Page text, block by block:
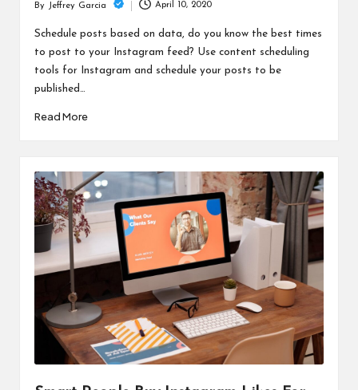
Posted
by
By Jeffrey Garcia April 10, 2020
Schedule posts based on data, do you know the best times
to post to your Instagram feed? Use content scheduling
tools for Instagram and schedule your posts to be
published…
Read More